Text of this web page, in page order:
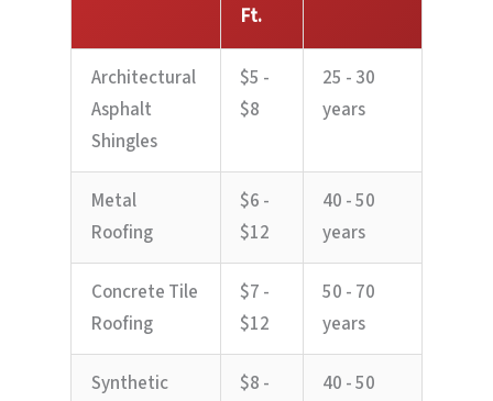
Ft.
Architectural
Asphalt
Shingles
$5 -
$8
25 - 30
years
Metal
Roofing
$6 -
$12
40 - 50
years
Concrete Tile
Roofing
$7 -
$12
50 - 70
years
Synthetic
$8 -
40 - 50